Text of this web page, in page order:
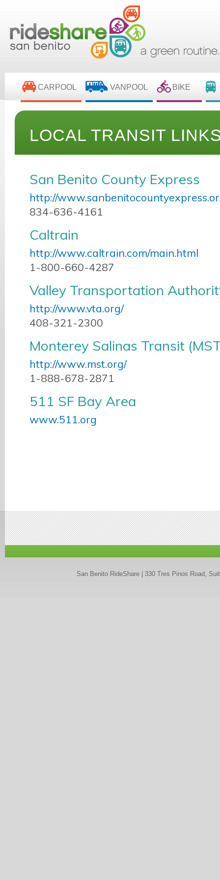
CARPOOL VANPOOL BIKE
LOCAL TRANSIT
San Benito County Express
http://
834-636-4161
Caltrain
http://www.caltrain.com/main.html
1-800-660-4287
Valley Transportation
http://www.vta.org/
408-321-2300
Monterey Salinas Transit
http://www.mst.org/
1-888-678-2871
511 SF Bay Area
www.511.org
San Benito RideShare | 330 Tres Pinos Road,